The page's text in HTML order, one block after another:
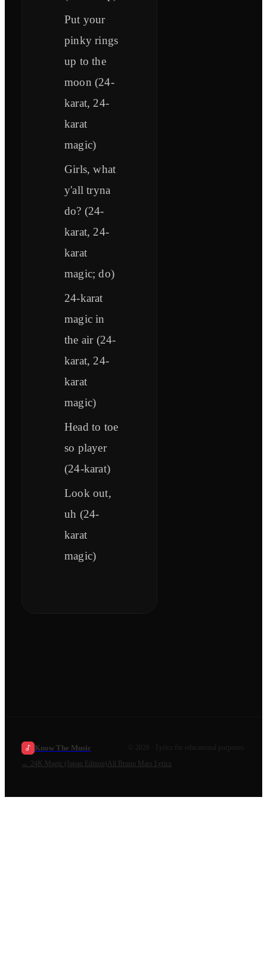
Put your
pinky rings
up to the
moon (24-
karat, 24-
karat
magic)
Girls, what
y'all tryna
do? (24-
karat, 24-
karat
magic; do)
24-karat
magic in
the air (24-
karat, 24-
karat
magic)
Head to toe
so player
(24-karat)
Look out,
uh (24-
karat
magic)
Know The Music 2026
· Lyrics for educational purposes.
← 24K Magic (Japan Edition)All Bruno Mars Lyrics